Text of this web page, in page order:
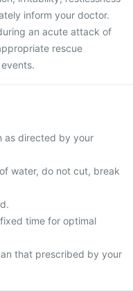
inform your doctor.
an acute attack of
rescue
as directed by your
water, do not cut, break
time for optimal
that prescribed by your